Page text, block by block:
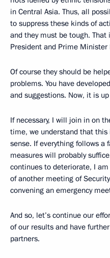
in Central Asia. Thus, all
to suppress these kinds of
and they must be tough.
President and Prime Minister
Of course they should be
problems. You have
and suggestions. Now, it is
If necessary, I will join in on
time, we understand that
sense. If everything follows a
measures will probably
continues to deteriorate, I
of another meeting of
convening an emergency
And so, let’s continue our
of our results and have
partners.